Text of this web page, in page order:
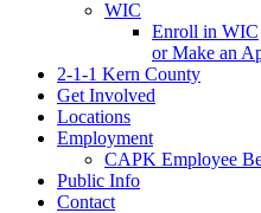
WIC
Enroll in WIC
or Make an
2-1-1 Kern County
Get Involved
Locations
Employment
CAPK Employee
Public Info
Contact